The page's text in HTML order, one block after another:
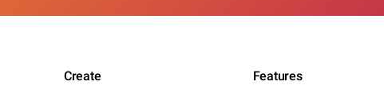
Create Features